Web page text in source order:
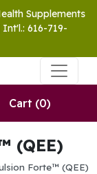
Supplements
616-719-
Cart (0)
(QEE)
Forte™ (QEE)